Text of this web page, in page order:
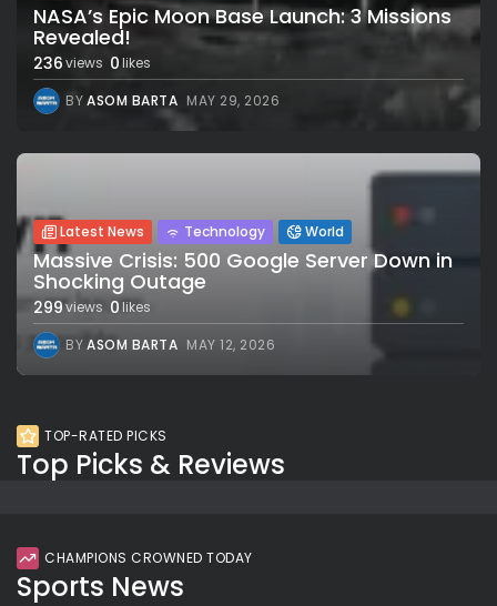
NASA’s Epic Moon Base Launch: 3 Missions
Revealed!
236views 0likes
BYASOM BARTA MAY 29, 2026
Latest News Technology World
Massive Crisis: 500 Google Server Down in
Shocking Outage
299views 0likes
BYASOM BARTA MAY 12, 2026
TOP-RATED PICKS
Top Picks & Reviews
CHAMPIONS CROWNED TODAY
Sports News